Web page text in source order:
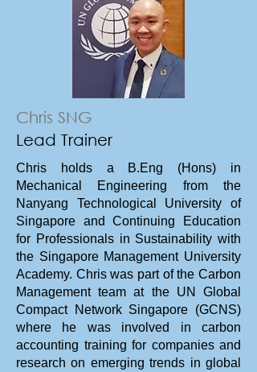
Master the complexities of Scope
3 emissions and value chain
decarbonization. Learn to identify,
calculate, and manage upstream
and downstream emissions using
global standards, data tools, and
supplier engagement strategies
in order to fulfil the GHG reporting
requirements of clients.
Chris SNG
Chris holds a B.Eng (Hons) in
Mechanical Engineering from the
Nanyang Technological University of
Singapore and Continuing Education
for Professionals in Sustainability with
the Singapore Management University
Academy. Chris was part of the Carbon
Management team at the UN Global
Compact Network Singapore (GCNS)
where he was involved in carbon
accounting training for companies and
research on emerging trends in global
Lead Trainer